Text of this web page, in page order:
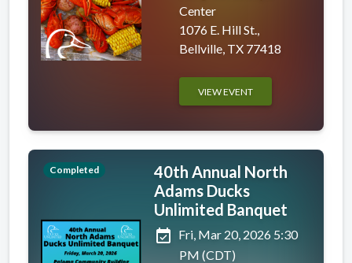
Center
1076 E. Hill St.,
Bellville, TX 77418
VIEW EVENT
Completed
40th Annual North
Adams Ducks
Unlimited Banquet
event_available Fri, Mar 20, 2026 5:30
PM (CDT)